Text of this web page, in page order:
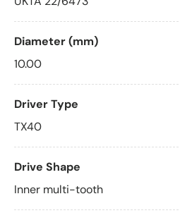
Diameter (mm)
10.00
Driver Type
TX40
Drive Shape
Inner multi-tooth